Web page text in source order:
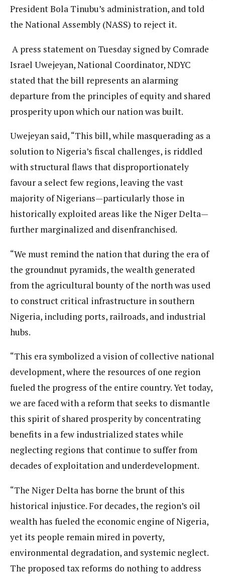
President Bola Tinubu’s administration, and told
the National Assembly (NASS) to reject it.
A press statement on Tuesday signed by Comrade
Israel Uwejeyan, National Coordinator, NDYC
stated that the bill represents an alarming
departure from the principles of equity and shared
prosperity upon which our nation was built.
Uwejeyan said, “This bill, while masquerading as a
solution to Nigeria’s fiscal challenges, is riddled
with structural flaws that disproportionately
favour a select few regions, leaving the vast
majority of Nigerians—particularly those in
historically exploited areas like the Niger Delta—
further marginalized and disenfranchised.
“We must remind the nation that during the era of
the groundnut pyramids, the wealth generated
from the agricultural bounty of the north was used
to construct critical infrastructure in southern
Nigeria, including ports, railroads, and industrial
hubs.
“This era symbolized a vision of collective national
development, where the resources of one region
fueled the progress of the entire country. Yet today,
we are faced with a reform that seeks to dismantle
this spirit of shared prosperity by concentrating
benefits in a few industrialized states while
neglecting regions that continue to suffer from
decades of exploitation and underdevelopment.
“The Niger Delta has borne the brunt of this
historical injustice. For decades, the region’s oil
wealth has fueled the economic engine of Nigeria,
yet its people remain mired in poverty,
environmental degradation, and systemic neglect.
The proposed tax reforms do nothing to address